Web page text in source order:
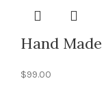
Hand
$99.00